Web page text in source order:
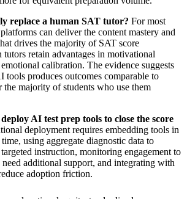
replace a human SAT tutor? For most
can deliver the content mastery and
drives the majority of SAT score
retain advantages in motivational
calibration. The evidence suggests
tools produces outcomes comparable to
majority of students who use them
AI test prep tools to close the score
deployment requires embedding tools in
using aggregate diagnostic data to
instruction, monitoring engagement to
additional support, and integrating with
adoption friction.